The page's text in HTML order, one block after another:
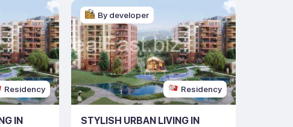
Residency
IN
Residency
By developer
STYLISH URBAN LIVING IN